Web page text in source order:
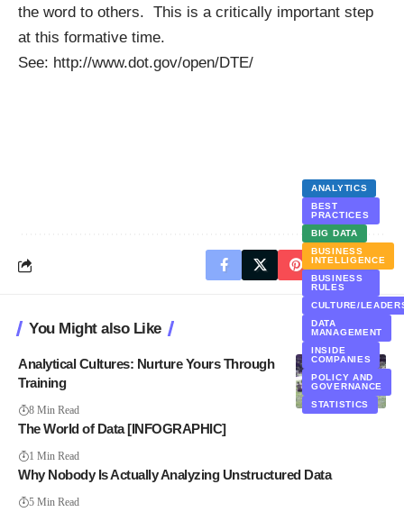
the word to others. This is a critically important step
at this formative time.
See: http://www.dot.gov/open/DTE/
You Might also Like
ANALYTICS
BEST
PRACTICES
BIG DATA
BUSINESS
INTELLIGENCE
BUSINESS
RULES
CULTURE/
DATA
MANAGEMENT
INSIDE
COMPANIES
POLICY AND
GOVERNANCE
STATISTICS
Analytical Cultures: Nurture Yours Through
Training
8 Min Read
The World of Data [INFOGRAPHIC]
1 Min Read
Why Nobody Is Actually Analyzing Unstructured Data
5 Min Read